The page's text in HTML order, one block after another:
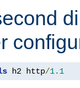
h2 http/1.1